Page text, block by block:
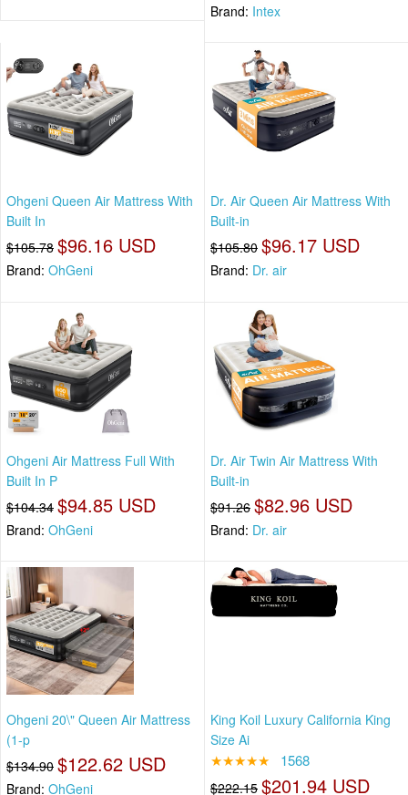
Brand: Intex
Ohgeni Queen Air Mattress With
Built In
$105.78 $96.16 USD
Brand: OhGeni
Dr. Air Queen Air Mattress With
Built-in
$105.80 $96.17 USD
Brand: Dr. air
Ohgeni Air Mattress Full With
Built In P
$104.34 $94.85 USD
Brand: OhGeni
Dr. Air Twin Air Mattress With
Built-in
$91.26 $82.96 USD
Brand: Dr. air
Ohgeni 20\" Queen Air Mattress
(1-p
$134.90 $122.62 USD
Brand: OhGeni
King Koil Luxury California King
Size Ai
★★★★★ 1568
$222.15 $201.94 USD